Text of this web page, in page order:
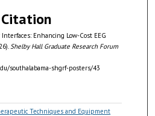
Citation
Enhancing Low-Cost EEG
Shelby Hall Graduate Research Forum
southalabama-shgrf-posters/43
Techniques and Equipment